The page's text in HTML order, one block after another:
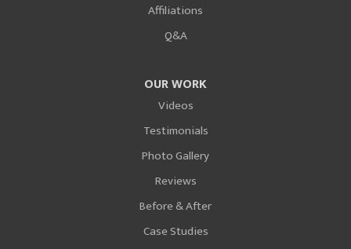
Affiliations
Q&A
OUR WORK
Videos
Testimonials
Photo Gallery
Reviews
Before & After
Case Studies